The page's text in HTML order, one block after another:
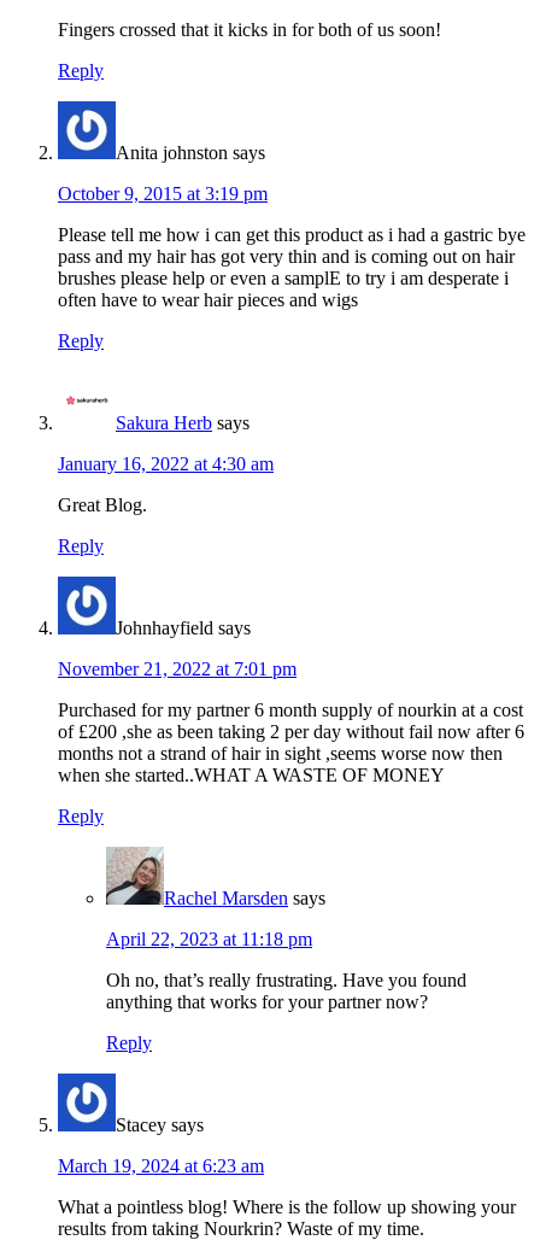
Fingers crossed that it kicks in for both of us soon!
Reply
Anita johnston says
October 9, 2015 at 3:19 pm
Please tell me how i can get this product as i had a gastric bye
pass and my hair has got very thin and is coming out on hair
brushes please help or even a samplE to try i am desperate i
often have to wear hair pieces and wigs
Reply
Sakura Herb says
January 16, 2022 at 4:30 am
Great Blog.
Reply
Johnhayfield says
November 21, 2022 at 7:01 pm
Purchased for my partner 6 month supply of nourkin at a cost
of £200 ,she as been taking 2 per day without fail now after 6
months not a strand of hair in sight ,seems worse now then
when she started..WHAT A WASTE OF MONEY
Reply
Rachel Marsden says
April 22, 2023 at 11:18 pm
Oh no, that’s really frustrating. Have you found
anything that works for your partner now?
Reply
Stacey says
March 19, 2024 at 6:23 am
What a pointless blog! Where is the follow up showing your
results from taking Nourkrin? Waste of my time.